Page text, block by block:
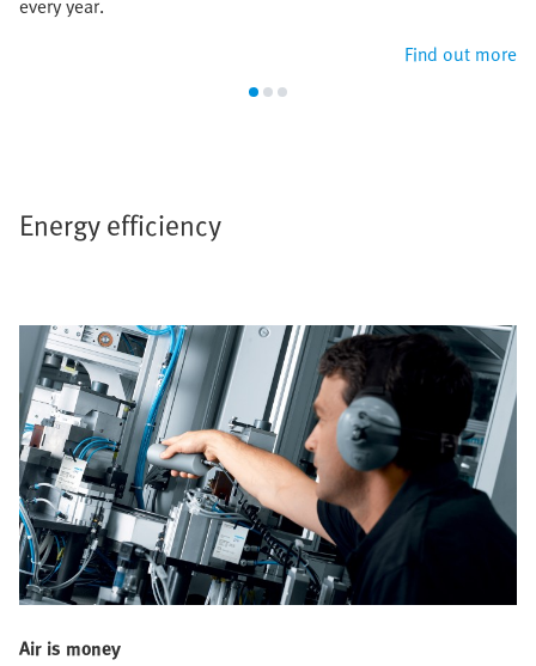
every year.
Find out more
Energy efficiency
Air is money